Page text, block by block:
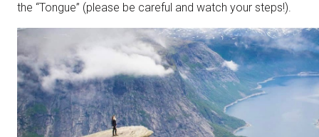
the “Tongue” (please be careful and watch your steps!).